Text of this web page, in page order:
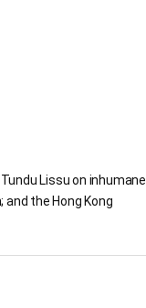
Lissu on inhumane
the Hong Kong